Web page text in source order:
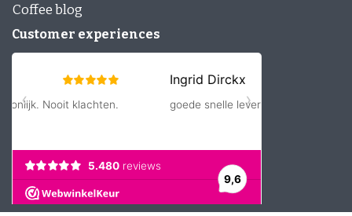
Coffee blog
Customer experiences